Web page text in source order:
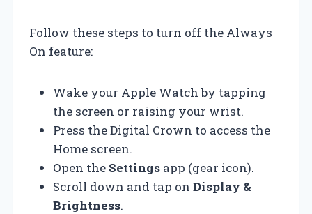
Follow these steps to turn off the Always
On feature:
Wake your Apple Watch by tapping
the screen or raising your wrist.
Press the Digital Crown to access the
Home screen.
Open the Settings app (gear icon).
Scroll down and tap on Display &
Brightness.